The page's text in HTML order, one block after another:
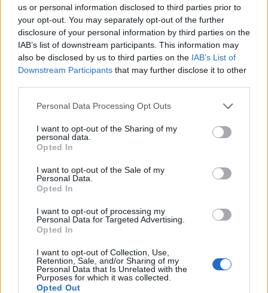
us or personal information disclosed to third parties prior to
your opt-out. You may separately opt-out of the further
disclosure of your personal information by third parties on the
IAB’s list of downstream participants. This information may
also be disclosed by us to third parties on the IAB’s List of
Downstream Participants that may further disclose it to other
Personal Data Processing Opt Outs
I want to opt-out of the Sharing of my
personal data.
Opted In
I want to opt-out of the Sale of my
Personal Data.
Opted In
I want to opt-out of processing my
Personal Data for Targeted Advertising.
Opted In
I want to opt-out of Collection, Use,
Retention, Sale, and/or Sharing of my
Personal Data that Is Unrelated with the
Purposes for which it was collected.
Opted Out
Ascents reserved for cyclists
DESCRIPTION TESTIMONIALS 0
PHOTO GALLERY 9 NEAR
Information
Altitude :
Length :
3.90 km
% Avg :
6.1%
% Max :
9.0%